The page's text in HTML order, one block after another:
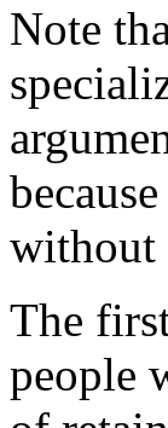
Note
without
The
people